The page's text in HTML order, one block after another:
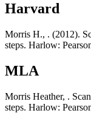
Harvard
Morris H., . (2012).
steps. Harlow:
MLA
Morris Heather, .
steps. Harlow: